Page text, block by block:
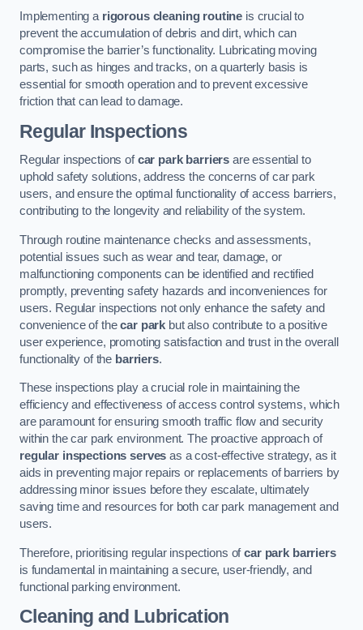
Implementing a rigorous cleaning routine is crucial to
prevent the accumulation of debris and dirt, which can
compromise the barrier’s functionality. Lubricating moving
parts, such as hinges and tracks, on a quarterly basis is
essential for smooth operation and to prevent excessive
friction that can lead to damage.
Regular Inspections
Regular inspections ofcar park barriers are essential to
uphold safety solutions, address the concerns of car park
users, and ensure the optimal functionality of access barriers,
contributing to the longevity and reliability of the system.
Through routine maintenance checks and assessments,
potential issues such as wear and tear, damage, or
malfunctioning components can be identified and rectified
promptly, preventing safety hazards and inconveniences for
users. Regular inspections not only enhance the safety and
convenience of thecar park but also contribute to a positive
user experience, promoting satisfaction and trust in the overall
functionality of the barriers.
These inspections play a crucial role in maintaining the
efficiency and effectiveness of access control systems, which
are paramount for ensuring smooth traffic flow and security
within the car park environment. The proactive approach of
regular inspections serves as a cost-effective strategy, as it
aids in preventing major repairs or replacements of barriers by
addressing minor issues before they escalate, ultimately
saving time and resources for both car park management and
users.
Therefore, prioritising regular inspections ofcar park barriers
is fundamental in maintaining a secure, user-friendly, and
functional parking environment.
Cleaning and Lubrication